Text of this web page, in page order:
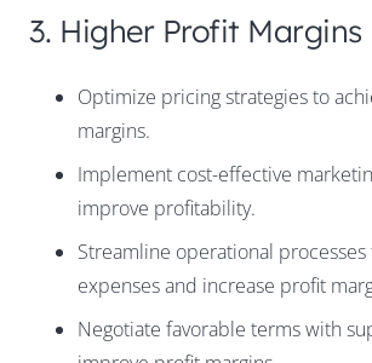
3. Higher Profit Margins
Optimize pricing strategies to
margins.
Implement cost-effective
improve profitability.
Streamline operational
expenses and increase profit
Negotiate favorable terms with